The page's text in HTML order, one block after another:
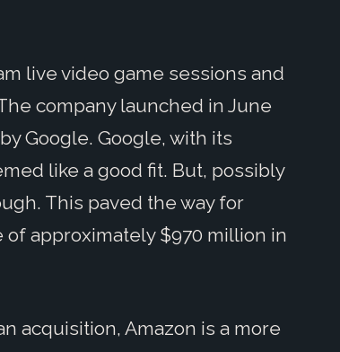
live video game sessions and
company launched in June
Google. Google, with its
like a good fit. But, possibly
This paved the way for
of approximately $970 million in
acquisition, Amazon is a more